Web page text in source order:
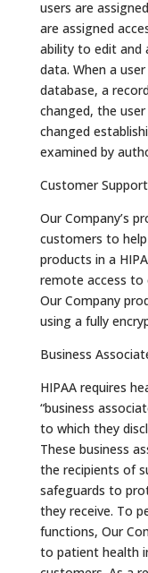
users are
are assigned
ability to edit and
data. When a
database, a
changed, the
changed
examined by
Customer Support
Our Company’s
customers to help
products in a
remote access
Our Company
using a fully
Business
HIPAA requires
“business
to which they
These business
the recipients of
safeguards to
they receive. To
functions, Our
to patient health